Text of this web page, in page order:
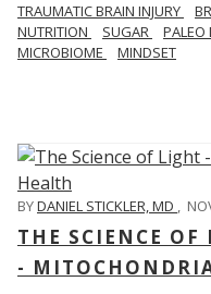
TRAUMATIC BRAIN INJURY
NUTRITION
SUGAR PALEO
MICROBIOME
MINDSET
BYDANIEL STICKLER, MD ,
THE SCIENCE
-